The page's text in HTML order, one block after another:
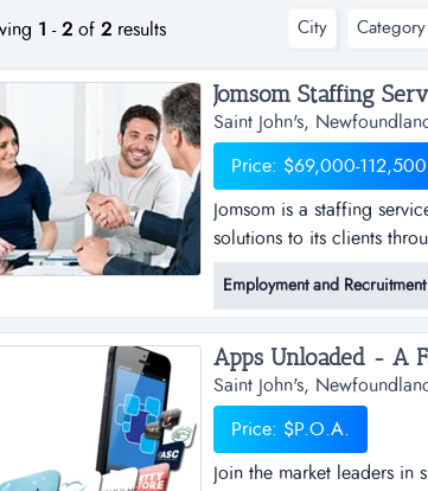
1 - 2 of 2 results City Category
Jomsom Staffing
Saint John's,
Price: $69,000-112,500
Jomsom is a staffing
solutions to its clients
services franchise
through our franchise
Employment and Recruitment
Saint John's,
Price: $P.O.A.
Join the market leaders in